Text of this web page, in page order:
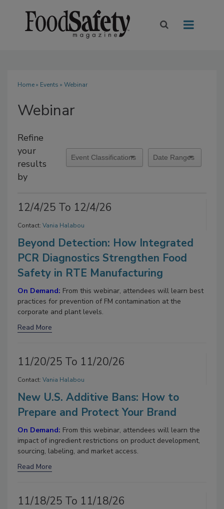
Home» Events » Webinar
Webinar
Refine
your
results
by
12/4/25 To 12/4/26
Contact: Vania Halabou
Beyond Detection: How Integrated
PCR Diagnostics Strengthen Food
Safety in RTE Manufacturing
On Demand: From this webinar, attendees will learn best
practices for prevention of FM contamination at the
corporate and plant levels.
Read More
11/20/25 To 11/20/26
Contact: Vania Halabou
New U.S. Additive Bans: How to
Prepare and Protect Your Brand
On Demand: From this webinar, attendees will learn the
impact of ingredient restrictions on product development,
sourcing, labeling, and market access.
Read More
11/18/25 To 11/18/26